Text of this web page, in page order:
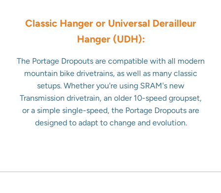
Classic Hanger or Universal Derailleur
Hanger (UDH):
The Portage Dropouts are compatible with all modern
mountain bike drivetrains, as well as many classic
setups. Whether you're using SRAM's new
Transmission drivetrain, an older 10-speed groupset,
or a simple single-speed, the Portage Dropouts are
designed to adapt to change and evolution.